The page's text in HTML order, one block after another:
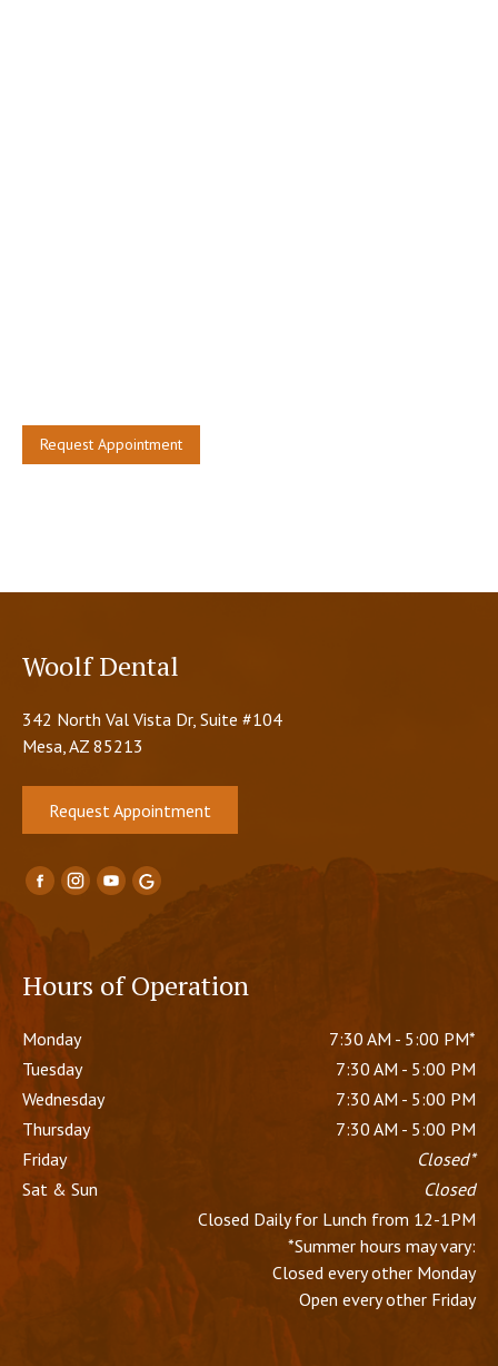
Request Appointment
Woolf Dental
342 North Val Vista Dr, Suite #104
Mesa, AZ 85213
Request Appointment
Hours of Operation
Monday
7:30 AM - 5:00 PM*
Tuesday
7:30 AM - 5:00 PM
Wednesday
7:30 AM - 5:00 PM
Thursday
7:30 AM - 5:00 PM
Friday
Closed*
Sat & Sun
Closed
Closed Daily for Lunch from 12-1PM
*Summer hours may vary:
Closed every other Monday
Open every other Friday